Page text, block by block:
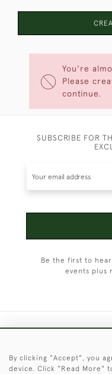
You're
Please
continue.
SUBSCRIBE FOR
Be the first to
events plus
© 2026 © 2021
By clicking "Accept", you
device. Click "Read More"